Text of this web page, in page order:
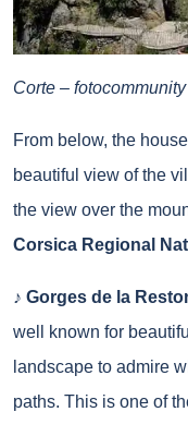
Corte –
From below, the
beautiful view of the
the view over the
Corsica Regional
♪ Gorges de la
well known for
landscape to admire
paths. This is one of